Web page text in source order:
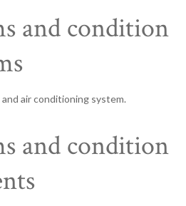
and condition
air conditioning system.
and condition